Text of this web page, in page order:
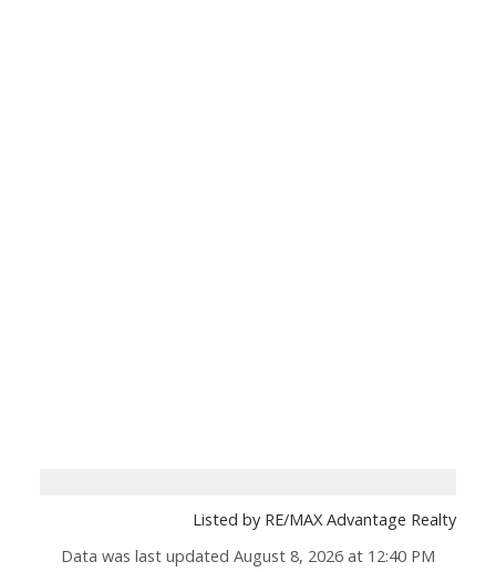
Listed by RE/MAX Advantage Realty
Data was last updated August 8, 2026 at 12:40 PM